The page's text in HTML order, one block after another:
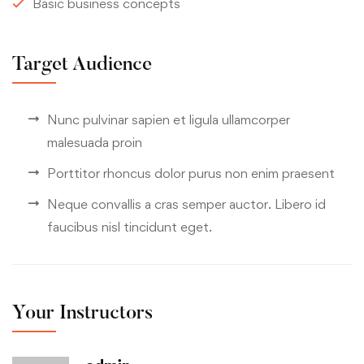
Target Audience
Nunc pulvinar sapien et ligula ullamcorper
malesuada proin
Porttitor rhoncus dolor purus non enim praesent
Neque convallis a cras semper auctor. Libero id
faucibus nisl tincidunt eget.
Your Instructors